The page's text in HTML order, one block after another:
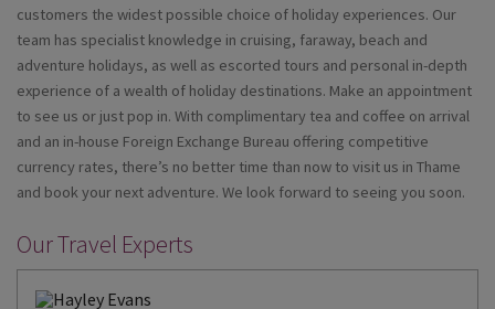
customers the widest possible choice of holiday experiences. Our
team has specialist knowledge in cruising, faraway, beach and
adventure holidays, as well as escorted tours and personal in-depth
experience of a wealth of holiday destinations. Make an appointment
to see us or just pop in. With complimentary tea and coffee on arrival
and an in-house Foreign Exchange Bureau offering competitive
currency rates, there’s no better time than now to visit us in Thame
and book your next adventure. We look forward to seeing you soon.
Our Travel Experts